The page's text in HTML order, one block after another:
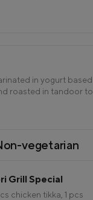
in yogurt based
roasted in tandoor to
vegetarian
Grill Special
chicken tikka, 1 pcs